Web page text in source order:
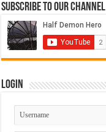
Subscribe to our Channel
Login